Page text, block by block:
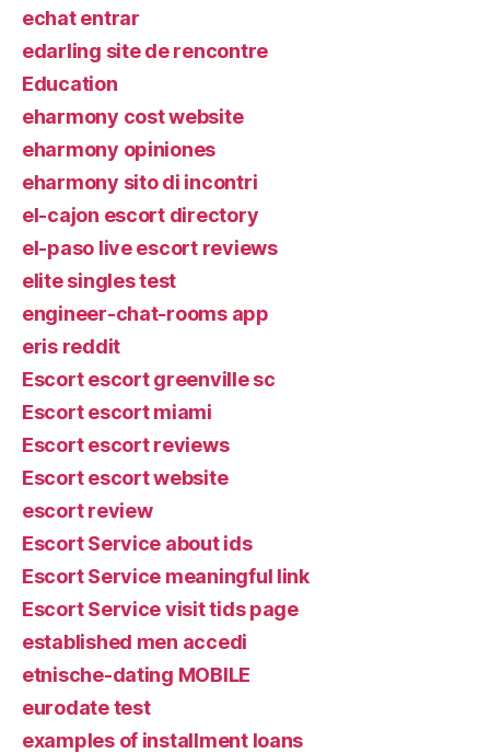
echat entrar
edarling site de rencontre
Education
eharmony cost website
eharmony opiniones
eharmony sito di incontri
el-cajon escort directory
el-paso live escort reviews
elite singles test
engineer-chat-rooms app
eris reddit
Escort escort greenville sc
Escort escort miami
Escort escort reviews
Escort escort website
escort review
Escort Service about ids
Escort Service meaningful link
Escort Service visit tids page
established men accedi
etnische-dating MOBILE
eurodate test
examples of installment loans